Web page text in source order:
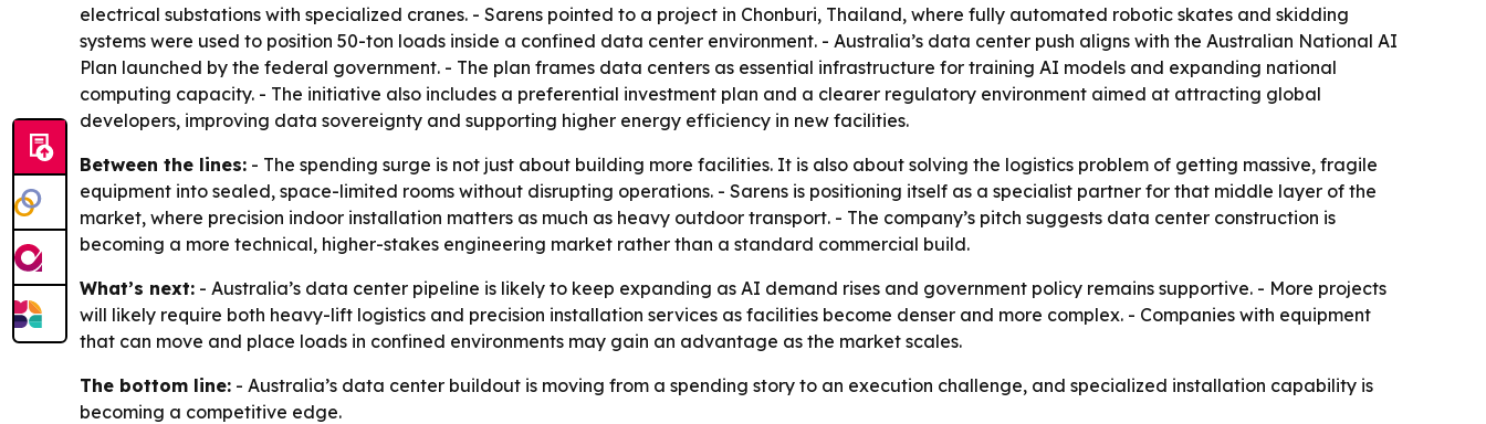
electrical substations with specialized cranes. - Sarens pointed to a project in Chonburi, Thailand, where fully automated robotic skates and skidding
systems were used to position 50-ton loads inside a confined data center environment. - Australia’s data center push aligns with the Australian National AI
Plan launched by the federal government. - The plan frames data centers as essential infrastructure for training AI models and expanding national
computing capacity. - The initiative also includes a preferential investment plan and a clearer regulatory environment aimed at attracting global
developers, improving data sovereignty and supporting higher energy efficiency in new facilities.
Between the lines: - The spending surge is not just about building more facilities. It is also about solving the logistics problem of getting massive, fragile
equipment into sealed, space-limited rooms without disrupting operations. - Sarens is positioning itself as a specialist partner for that middle layer of the
market, where precision indoor installation matters as much as heavy outdoor transport. - The company’s pitch suggests data center construction is
becoming a more technical, higher-stakes engineering market rather than a standard commercial build.
What’s next: - Australia’s data center pipeline is likely to keep expanding as AI demand rises and government policy remains supportive. - More projects
will likely require both heavy-lift logistics and precision installation services as facilities become denser and more complex. - Companies with equipment
that can move and place loads in confined environments may gain an advantage as the market scales.
The bottom line: - Australia’s data center buildout is moving from a spending story to an execution challenge, and specialized installation capability is
becoming a competitive edge.